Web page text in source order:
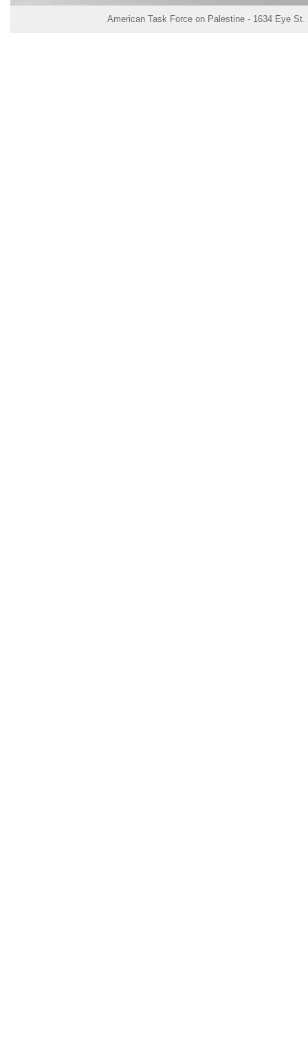
American Task Force on Palestine - 1634 Eye